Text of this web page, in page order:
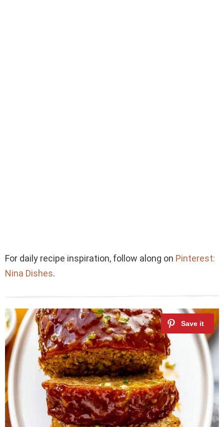
For daily recipe inspiration, follow along on Pinterest:
Nina Dishes.